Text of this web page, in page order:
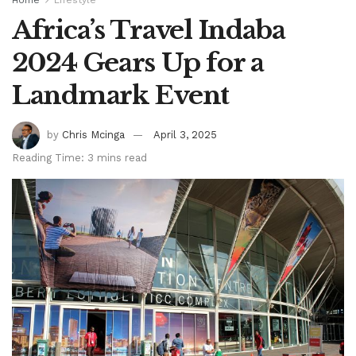
Africa’s Travel Indaba
2024 Gears Up for a
Landmark Event
by Chris Mcinga
April 3, 2025
Reading Time: 3 mins read